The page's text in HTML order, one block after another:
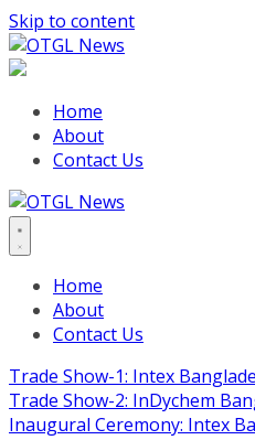
Skip to content
Home
About
Contact Us
Home
About
Contact Us
Trade Show-1: Intex
Trade Show-2: InDychem
Inaugural Ceremony: Intex